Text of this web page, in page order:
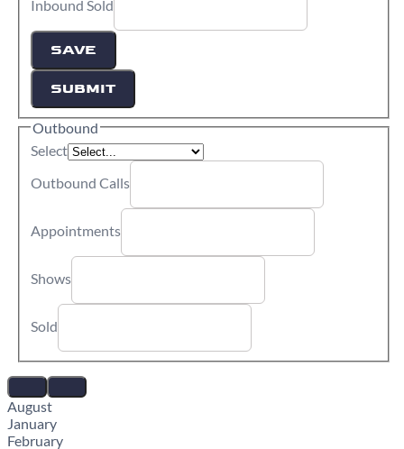
Inbound Sold
SAVE
SUBMIT
Outbound
Select
Outbound Calls
Appointments
Shows
Sold
August
January
February